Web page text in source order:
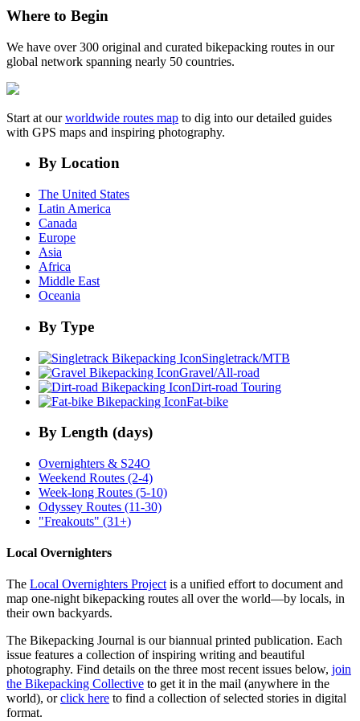
Where to Begin
We have over 300 original and curated bikepacking routes in our
global network spanning nearly 50 countries.
Start at ourworldwide routes map to dig into our detailed guides
with GPS maps and inspiring photography.
By Location
The United States
Latin America
Canada
Europe
Asia
Africa
Middle East
Oceania
By Type
Singletrack/MTB
Gravel/All-road
Dirt-road Touring
Fat-bike
By Length (days)
Overnighters & S24O
Weekend Routes (2-4)
Week-long Routes (5-10)
Odyssey Routes (11-30)
"Freakouts" (31+)
Local Overnighters
The Local Overnighters Projectis a unified effort to document and
map one-night bikepacking routes all over the world—by locals, in
their own backyards.
The Bikepacking Journal is our biannual printed publication. Each
issue features a collection of inspiring writing and beautiful
photography. Find details on the three most recent issues below, join
the Bikepacking Collective to get it in the mail (anywhere in the
world), orclick here to find a collection of selected stories in digital
format.